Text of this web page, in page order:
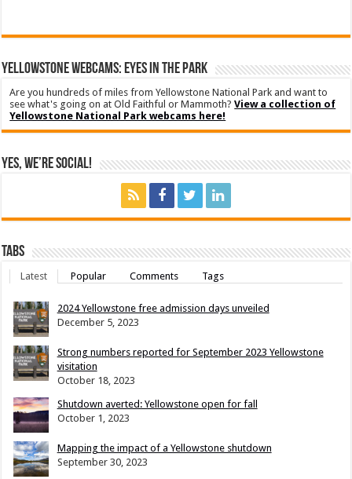
YELLOWSTONE WEBCAMS: EYES IN THE PARK
Are you hundreds of miles from Yellowstone National Park and want to
see what's going on at Old Faithful or Mammoth?View a collection of
Yellowstone National Park webcams here!
Yes, We’re Social!
Tabs
Latest Popular Comments Tags
2024 Yellowstone free admission days unveiled
December 5, 2023
Strong numbers reported for September 2023 Yellowstone
visitation
October 18, 2023
Shutdown averted: Yellowstone open for fall
October 1, 2023
Mapping the impact of a Yellowstone shutdown
September 30, 2023